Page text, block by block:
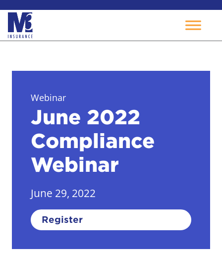
Webinar
June 2022
Compliance
Webinar
June 29, 2022
Register